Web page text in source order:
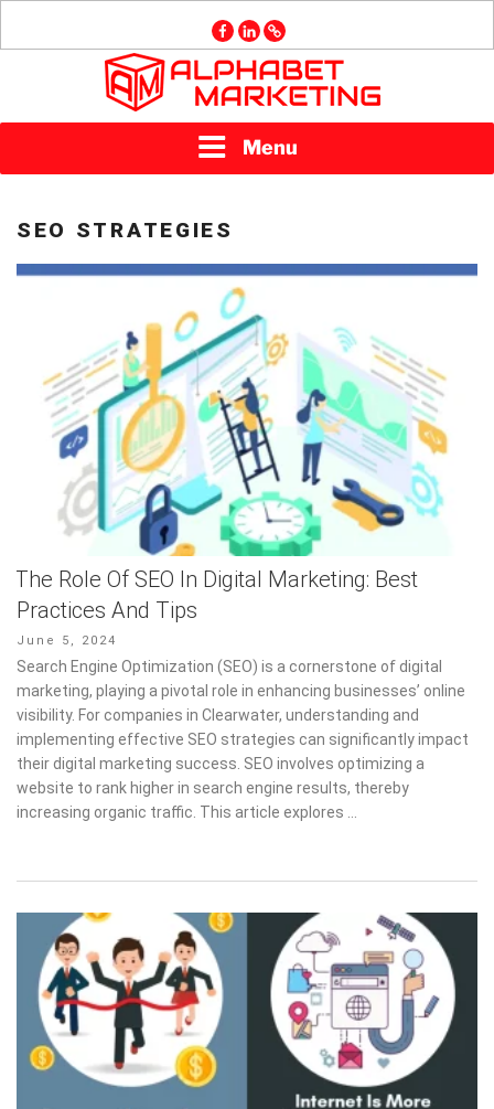
facebook
linkedin
GMB
Menu
SEO STRATEGIES
The Role Of SEO In Digital Marketing: Best
Practices And Tips
Posted
on
June 5, 2024
Search Engine Optimization (SEO) is a cornerstone of digital
marketing, playing a pivotal role in enhancing businesses’ online
visibility. For companies in Clearwater, understanding and
implementing effective SEO strategies can significantly impact
their digital marketing success. SEO involves optimizing a
website to rank higher in search engine results, thereby
increasing organic traffic. This article explores …